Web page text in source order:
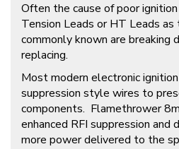
Often the cause of poor
Tension Leads or HT Leads as
commonly known are breaking
replacing.
Most modern electronic
suppression style wires to
components. Flamethrower
enhanced RFI suppression and
more power delivered to the